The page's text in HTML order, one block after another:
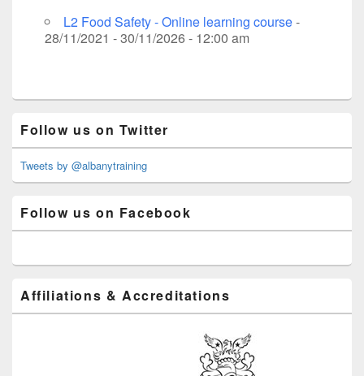
L2 Food Safety - Online learning course-
28/11/2021 - 30/11/2026 - 12:00 am
Sidebar
Widget
Area
Follow us on Twitter
Tweets by @albanytraining
Follow us on Facebook
Affiliations & Accreditations